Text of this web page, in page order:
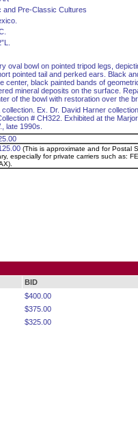
and Pre-Classic Cultures
oval bowl on pointed tripod legs,
pointed tail and perked ears. Black
center, black painted bands of
mineral deposits on the surface.
of the bowl with restoration over the
Ex. Dr. David Harner
# CH322. Exhibited at the
late 1990s.
(This is approximate and for Postal
especially for private carriers such as:
BID
$400.00
$375.00
$325.00